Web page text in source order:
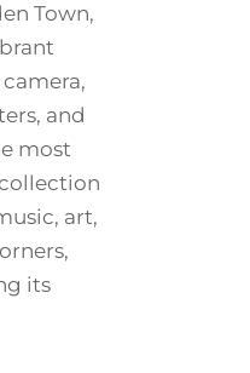
Town,
and
most
art,
its